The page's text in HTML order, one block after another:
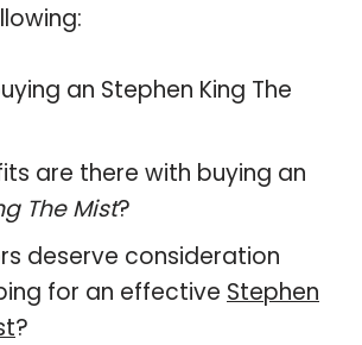
an Stephen King The
are there with buying an
The Mist?
deserve consideration
for an effective Stephen
?